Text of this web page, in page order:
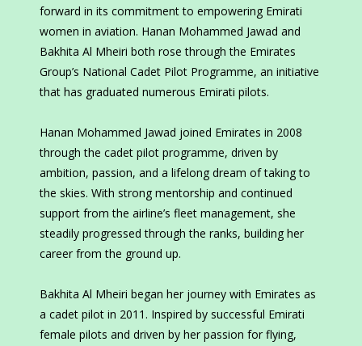
forward in its commitment to empowering Emirati
women in aviation. Hanan Mohammed Jawad and
Bakhita Al Mheiri both rose through the Emirates
Group’s National Cadet Pilot Programme, an initiative
that has graduated numerous Emirati pilots.
Hanan Mohammed Jawad joined Emirates in 2008
through the cadet pilot programme, driven by
ambition, passion, and a lifelong dream of taking to
the skies. With strong mentorship and continued
support from the airline’s fleet management, she
steadily progressed through the ranks, building her
career from the ground up.
Bakhita Al Mheiri began her journey with Emirates as
a cadet pilot in 2011. Inspired by successful Emirati
female pilots and driven by her passion for flying,